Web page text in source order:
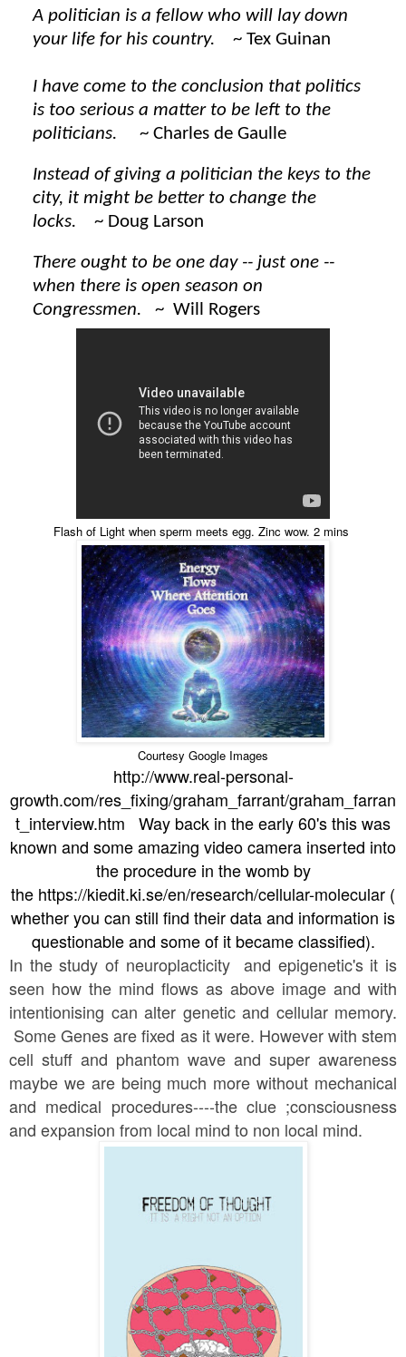
A politician is a fellow who will lay down
your life for his country.
~ Tex Guinan
I have come to the conclusion that politics
is too serious a matter to be left to the
politicians. ~ Charles de Gaulle
Instead of giving a politician the keys to the
city, it might be better to change the
locks.
~ Doug Larson
There ought to be one day -- just one --
when there is open season on
Congressmen. ~ Will Rogers
Flash of Light when sperm meets egg. Zinc wow. 2 mins
Courtesy Google Images
http://www.real-personal-
growth.com/res_fixing/graham_farrant/graham_farran
t_interview.htm Way back in the early 60's this was
known and some amazing video camera inserted into
the procedure in the womb by
the https://kiedit.ki.se/en/research/cellular-molecular (
whether you can still find their data and information is
questionable and some of it became classified).
In the study of neuroplacticity and epigenetic's it is
seen how the mind flows as above image and with
intentionising can alter genetic and cellular memory.
Some Genes are fixed as it were. However with stem
cell stuff and phantom wave and super awareness
maybe we are being much more without mechanical
and medical procedures----the clue ;consciousness
and expansion from local mind to non local mind.